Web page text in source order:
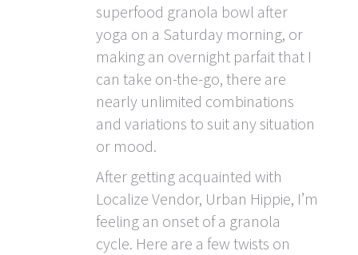
superfood granola bowl after
yoga on a Saturday morning, or
making an overnight parfait that I
can take on-the-go, there are
nearly unlimited combinations
and variations to suit any situation
or mood.
After getting acquainted with
Localize Vendor, Urban Hippie, I’m
feeling an onset of a granola
cycle. Here are a few twists on